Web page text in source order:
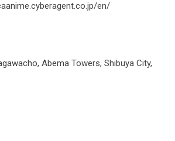
en/
Abema Towers, Shibuya City,